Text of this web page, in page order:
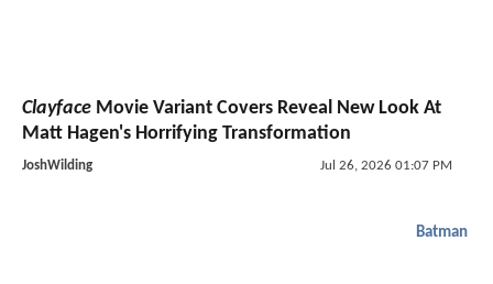
Clayface Movie Variant Covers Reveal New Look At
Matt Hagen's Horrifying Transformation
JoshWilding Jul 26, 2026 01:07 PM
Batman